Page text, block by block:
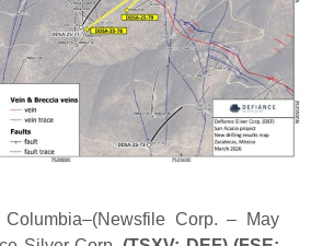
Columbia–(Newsfile Corp. – May